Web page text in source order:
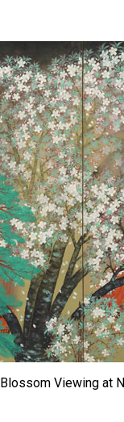
Blossom Viewing at